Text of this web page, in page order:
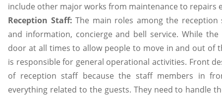
include other major works from maintenance to repairs
Reception Staff: The main roles among the
and information, concierge and bell service. While
door at all times to allow people to move in and out of
is responsible for general operational activities. Front
of reception staff because the staff members in
everything related to the guests. They need to handle